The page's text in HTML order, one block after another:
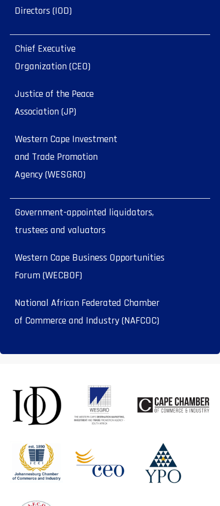
Directors (IOD)
Chief Executive
Organization (CEO)
Justice of the Peace
Association (JP)
Western Cape Investment
and Trade Promotion
Agency (WESGRO)
Government-appointed liquidators,
trustees and valuators
Western Cape Business Opportunities
Forum (WECBOF)
National African Federated Chamber
of Commerce and Industry (NAFCOC)